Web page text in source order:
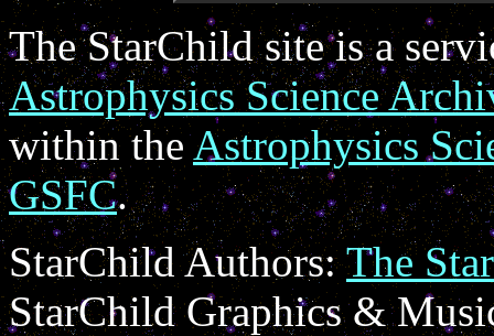
The StarChild site is a
Astrophysics Science
within theAstrophysics
GSFC.
StarChild Authors:The
StarChild Graphics &